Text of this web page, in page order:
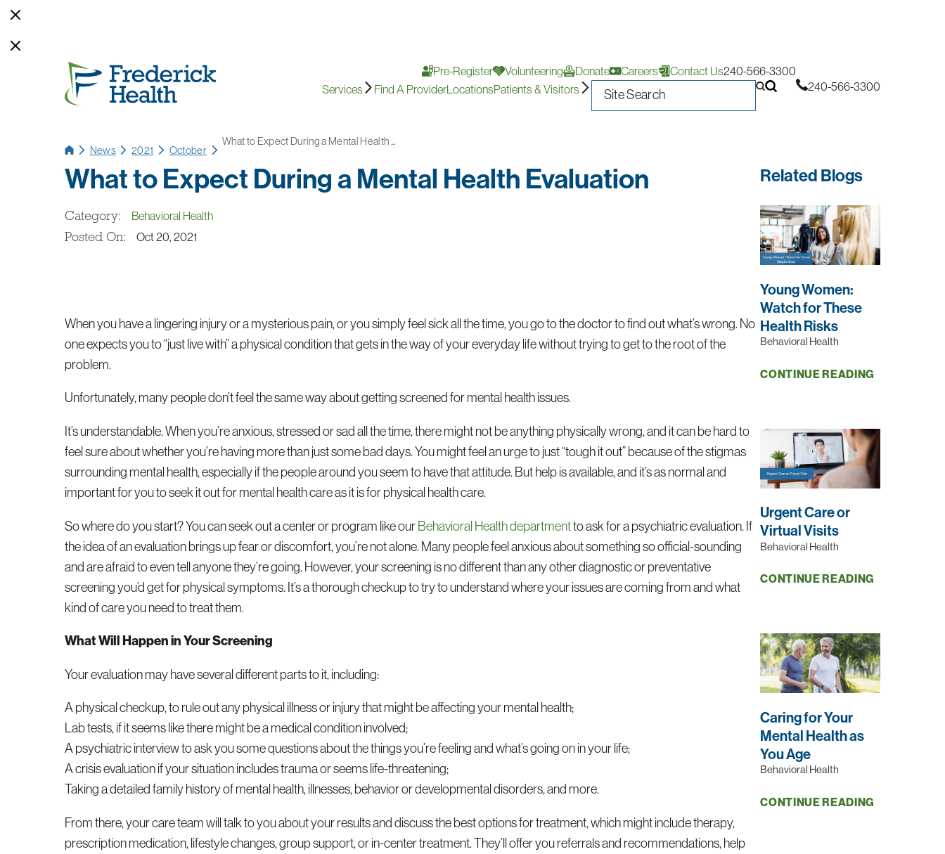
Pre-Register Volunteering Donate Careers Contact Us240-566-3300
Services
Find A ProviderLocationsPatients & Visitors 240-566-3300
News 2021 October
What to Expect During a Mental Health ...
What to Expect During a Mental Health Evaluation
Category: Behavioral Health
Posted On: Oct 20, 2021
When you have a lingering injury or a mysterious pain, or you simply feel sick all the time, you go to the doctor to find out what’s wrong. No
one expects you to “just live with” a physical condition that gets in the way of your everyday life without trying to get to the root of the
problem.
Unfortunately, many people don’t feel the same way about getting screened for mental health issues.
It’s understandable. When you’re anxious, stressed or sad all the time, there might not be anything physically wrong, and it can be hard to
feel sure about whether you’re having more than just some bad days. You might feel an urge to just “tough it out” because of the stigmas
surrounding mental health, especially if the people around you seem to have that attitude. But help is available, and it’s as normal and
important for you to seek it out for mental health care as it is for physical health care.
So where do you start? You can seek out a center or program like ourBehavioral Health departmentto ask for a psychiatric evaluation. If
the idea of an evaluation brings up fear or discomfort, you’re not alone. Many people feel anxious about something so official-sounding
and are afraid to even tell anyone they’re going. However, your screening is no different than any other diagnostic or preventative
screening you’d get for physical symptoms. It’s a thorough checkup to try to understand where your issues are coming from and what
kind of care you need to treat them.
What Will Happen in Your Screening
Your evaluation may have several different parts to it, including:
A physical checkup, to rule out any physical illness or injury that might be affecting your mental health;
Lab tests, if it seems like there might be a medical condition involved;
A psychiatric interview to ask you some questions about the things you’re feeling and what’s going on in your life;
A crisis evaluation if your situation includes trauma or seems life-threatening;
Taking a detailed family history of mental health, illnesses, behavior or developmental disorders, and more.
From there, your care team will talk to you about your results and discuss the best options for treatment, which might include therapy,
prescription medication, lifestyle changes, group support, or in-center treatment. They’ll offer you referrals and recommendations, help
Related Blogs
Young Women:
Watch for These
Health Risks
Behavioral Health
CONTINUE READING
Urgent Care or
Virtual Visits
Behavioral Health
CONTINUE READING
Caring for Your
Mental Health as
You Age
Behavioral Health
CONTINUE READING